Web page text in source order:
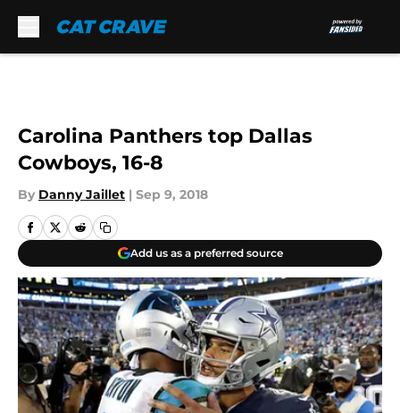
Carolina Panthers top Dallas
Cowboys, 16-8
By Danny Jaillet | Sep 9, 2018
Add us as a preferred source